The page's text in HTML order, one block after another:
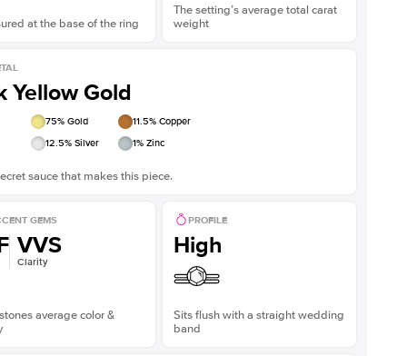
at the base of the ring
The setting’s average total carat
weight
Yellow Gold
75% Gold 11.5% Copper
12.5% Silver 1% Zinc
sauce that makes this piece.
GEMS
VVS
Clarity
average color &
PROFILE
High
Sits flush with a straight wedding
band